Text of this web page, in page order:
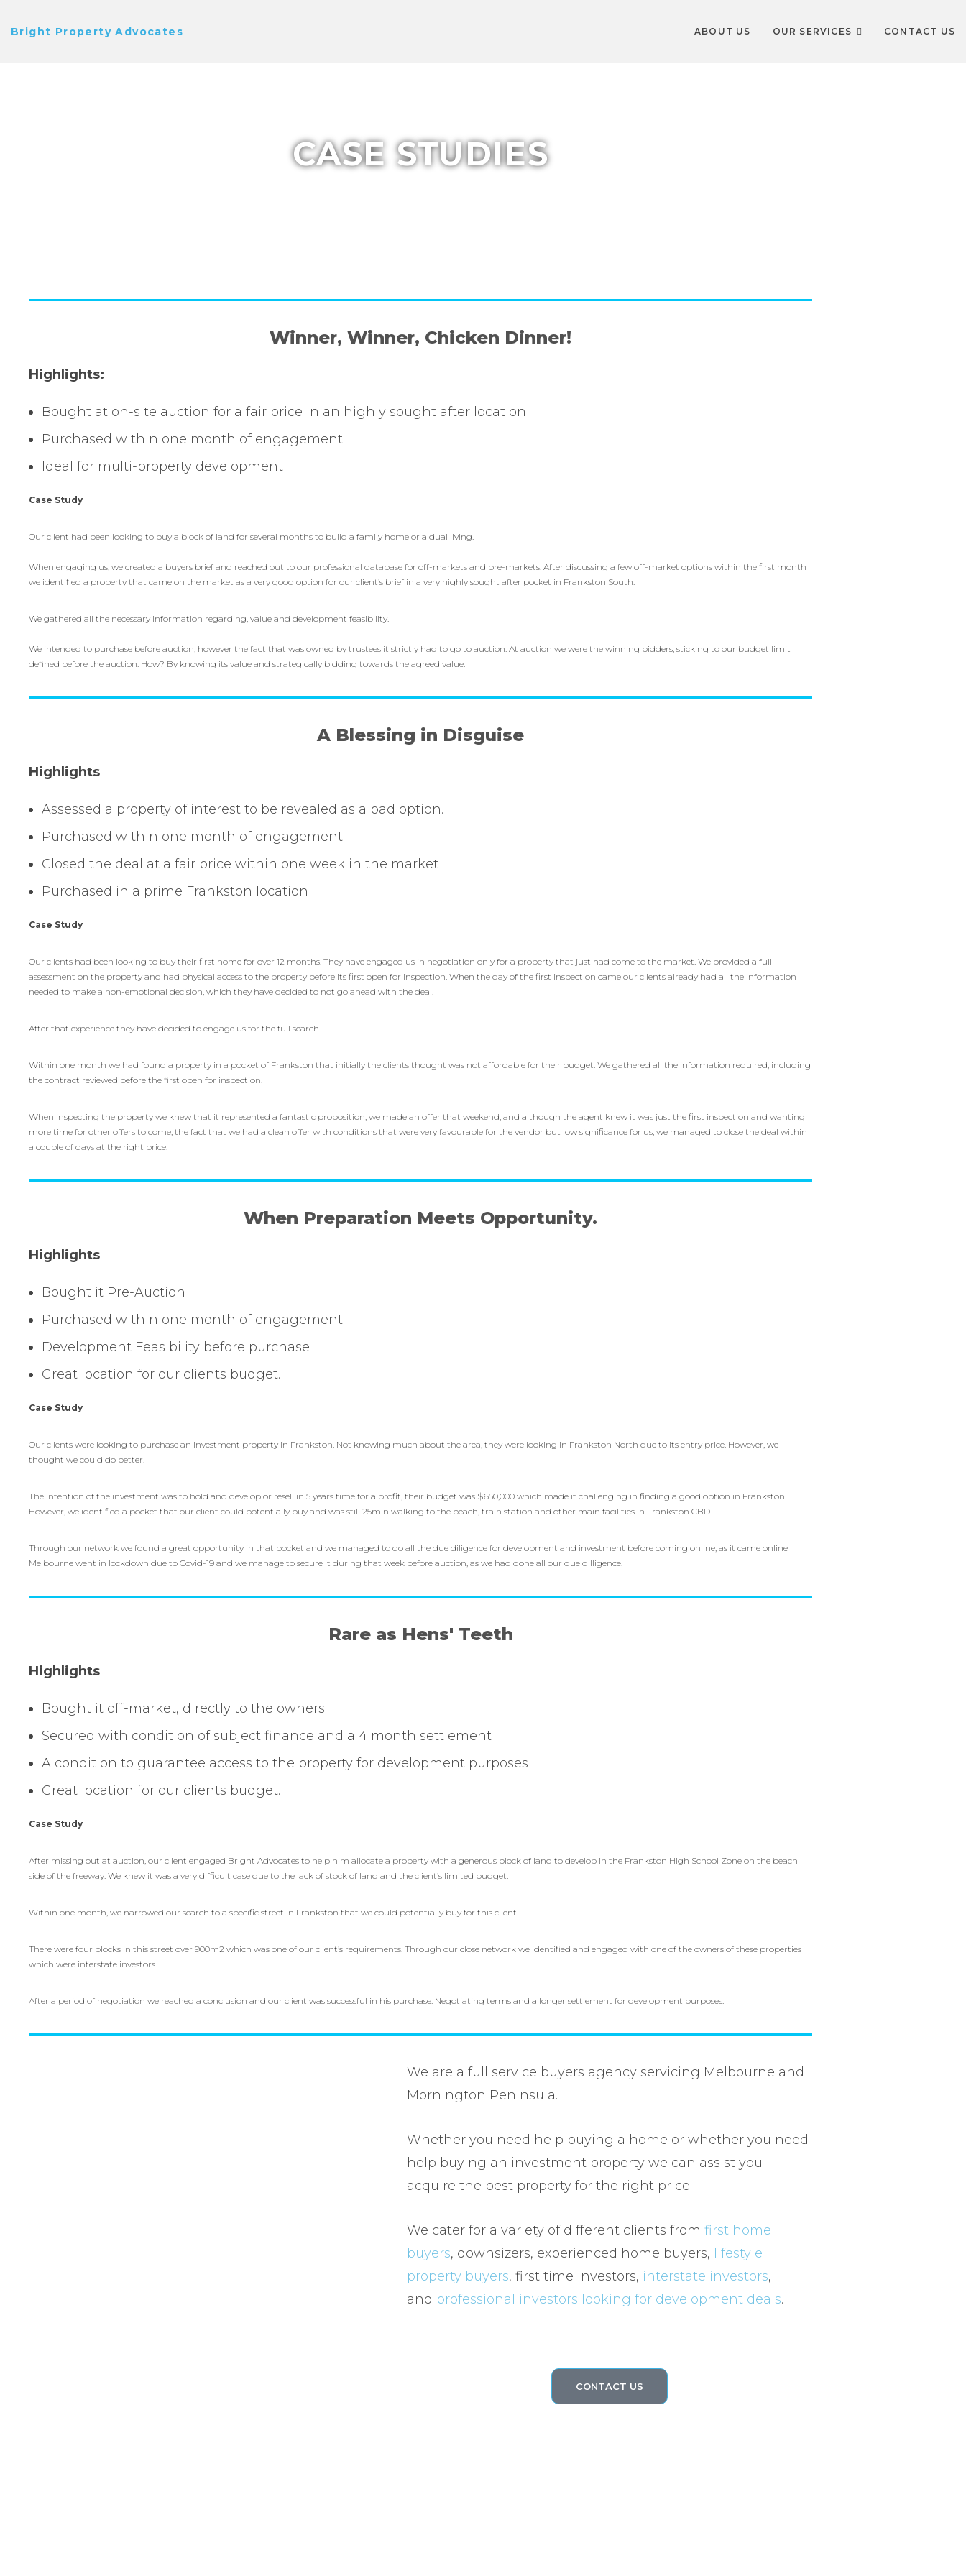
Bright Property Advocates ABOUT US OUR SERVICES CONTACT US
CASE STUDIES
Winner, Winner, Chicken Dinner!
Highlights:
Bought at on-site auction for a fair price in an highly sought after location
Purchased within one month of engagement
Ideal for multi-property development
Case Study
Our client had been looking to buy a block of land for several months to build a family home or a dual living.
When engaging us, we created a buyers brief and reached out to our professional database for off-markets and pre-markets. After discussing a few off-market options within the first month
we identified a property that came on the market as a very good option for our client’s brief in a very highly sought after pocket in Frankston South.
We gathered all the necessary information regarding, value and development feasibility.
We intended to purchase before auction, however the fact that was owned by trustees it strictly had to go to auction. At auction we were the winning bidders, sticking to our budget limit
defined before the auction. How? By knowing its value and strategically bidding towards the agreed value.
A Blessing in Disguise
Highlights
Assessed a property of interest to be revealed as a bad option.
Purchased within one month of engagement
Closed the deal at a fair price within one week in the market
Purchased in a prime Frankston location
Case Study
Our clients had been looking to buy their first home for over 12 months. They have engaged us in negotiation only for a property that just had come to the market. We provided a full
assessment on the property and had physical access to the property before its first open for inspection. When the day of the first inspection came our clients already had all the information
needed to make a non-emotional decision, which they have decided to not go ahead with the deal.
After that experience they have decided to engage us for the full search.
Within one month we had found a property in a pocket of Frankston that initially the clients thought was not affordable for their budget. We gathered all the information required, including
the contract reviewed before the first open for inspection.
When inspecting the property we knew that it represented a fantastic proposition, we made an offer that weekend, and although the agent knew it was just the first inspection and wanting
more time for other offers to come, the fact that we had a clean offer with conditions that were very favourable for the vendor but low significance for us, we managed to close the deal within
a couple of days at the right price.
When Preparation Meets Opportunity.
Highlights
Bought it Pre-Auction
Purchased within one month of engagement
Development Feasibility before purchase
Great location for our clients budget.
Case Study
Our clients were looking to purchase an investment property in Frankston. Not knowing much about the area, they were looking in Frankston North due to its entry price. However, we
thought we could do better.
The intention of the investment was to hold and develop or resell in 5 years time for a profit, their budget was $650,000 which made it challenging in finding a good option in Frankston.
However, we identified a pocket that our client could potentially buy and was still 25min walking to the beach, train station and other main facilities in Frankston CBD.
Through our network we found a great opportunity in that pocket and we managed to do all the due diligence for development and investment before coming online, as it came online
Melbourne went in lockdown due to Covid-19 and we manage to secure it during that week before auction, as we had done all our due dilligence.
Rare as Hens' Teeth
Highlights
Bought it off-market, directly to the owners.
Secured with condition of subject finance and a 4 month settlement
A condition to guarantee access to the property for development purposes
Great location for our clients budget.
Case Study
After missing out at auction, our client engaged Bright Advocates to help him allocate a property with a generous block of land to develop in the Frankston High School Zone on the beach
side of the freeway. We knew it was a very difficult case due to the lack of stock of land and the client’s limited budget.
Within one month, we narrowed our search to a specific street in Frankston that we could potentially buy for this client.
There were four blocks in this street over 900m2 which was one of our client’s requirements. Through our close network we identified and engaged with one of the owners of these properties
which were interstate investors.
After a period of negotiation we reached a conclusion and our client was successful in his purchase. Negotiating terms and a longer settlement for development purposes.
We are a full service buyers agency servicing Melbourne and
Mornington Peninsula.
Whether you need help buying a home or whether you need
help buying an investment property we can assist you
acquire the best property for the right price.
We cater for a variety of different clients fromfirst home
buyers, downsizers, experienced home buyers, lifestyle
property buyers, first time investors, interstate investors,
and professional investors looking for development deals.
CONTACT US